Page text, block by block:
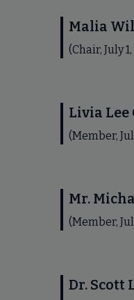
Malia
(Chair, July
Livia Lee
(Member,
Mr.
(Member,
Dr. Scott